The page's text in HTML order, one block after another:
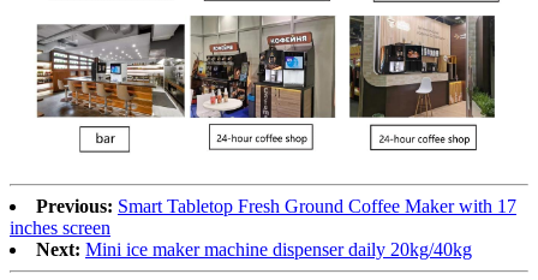
Previous: Smart Tabletop Fresh Ground Coffee Maker with 17
inches screen
Next: Mini ice maker machine dispenser daily 20kg/40kg